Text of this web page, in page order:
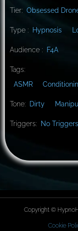
Tier: Obsessed
Type : Hypnosis
Audience : F4A
Tags:
ASMR
Tone: Dirty
Triggers: No Triggers
Copyright ©
Cookie